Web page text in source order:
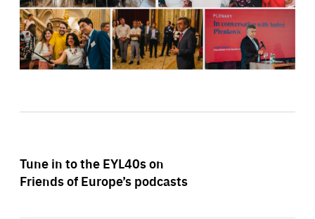
Tune in to the EYL40s on
Friends of Europe’s podcasts